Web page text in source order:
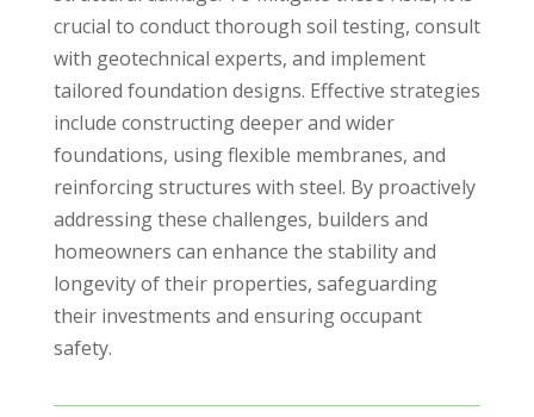
crucial to conduct thorough soil testing, consult
with geotechnical experts, and implement
tailored foundation designs. Effective strategies
include constructing deeper and wider
foundations, using flexible membranes, and
reinforcing structures with steel. By proactively
addressing these challenges, builders and
homeowners can enhance the stability and
longevity of their properties, safeguarding
their investments and ensuring occupant
safety.